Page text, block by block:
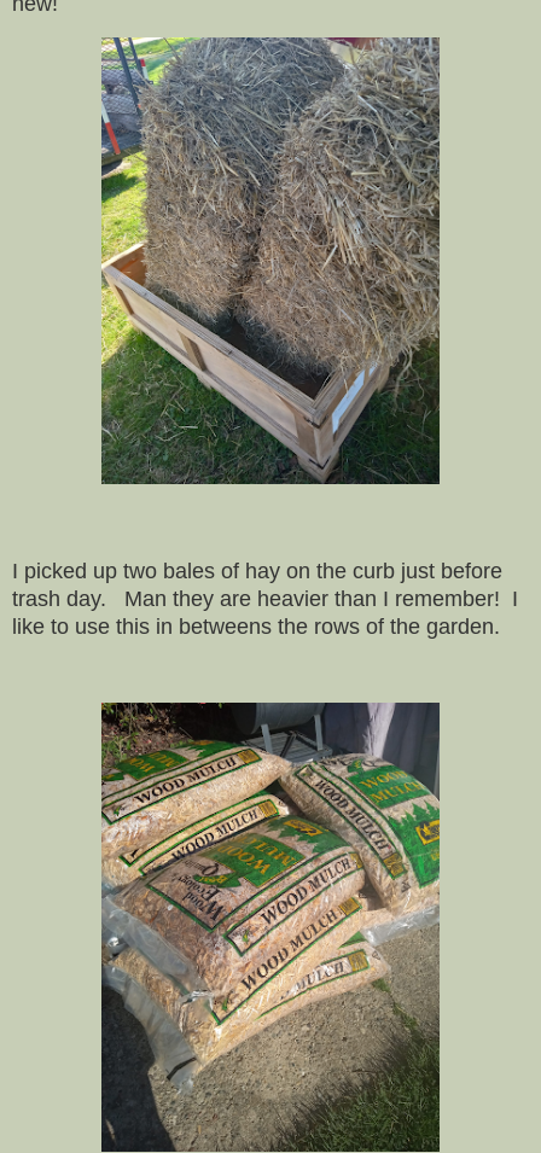
I picked up two bales of hay on the curb just before
trash day. Man they are heavier than I remember! I
like to use this in betweens the rows of the garden.